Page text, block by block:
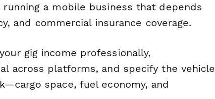
a mobile business that depends
and commercial insurance coverage.
gig income professionally,
across platforms, and specify the vehicle
space, fuel economy, and